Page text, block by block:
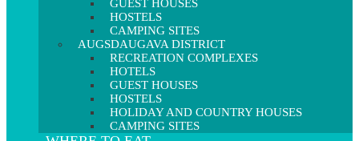
GUEST HOUSES
HOSTELS
CAMPING SITES
AUGSDAUGAVA DISTRICT
RECREATION COMPLEXES
HOTELS
GUEST HOUSES
HOSTELS
HOLIDAY AND COUNTRY HOUSES
CAMPING SITES